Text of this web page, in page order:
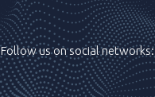
Follow us on social networks: